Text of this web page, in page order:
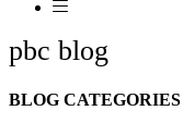
pbc blog
BLOG CATEGORIES